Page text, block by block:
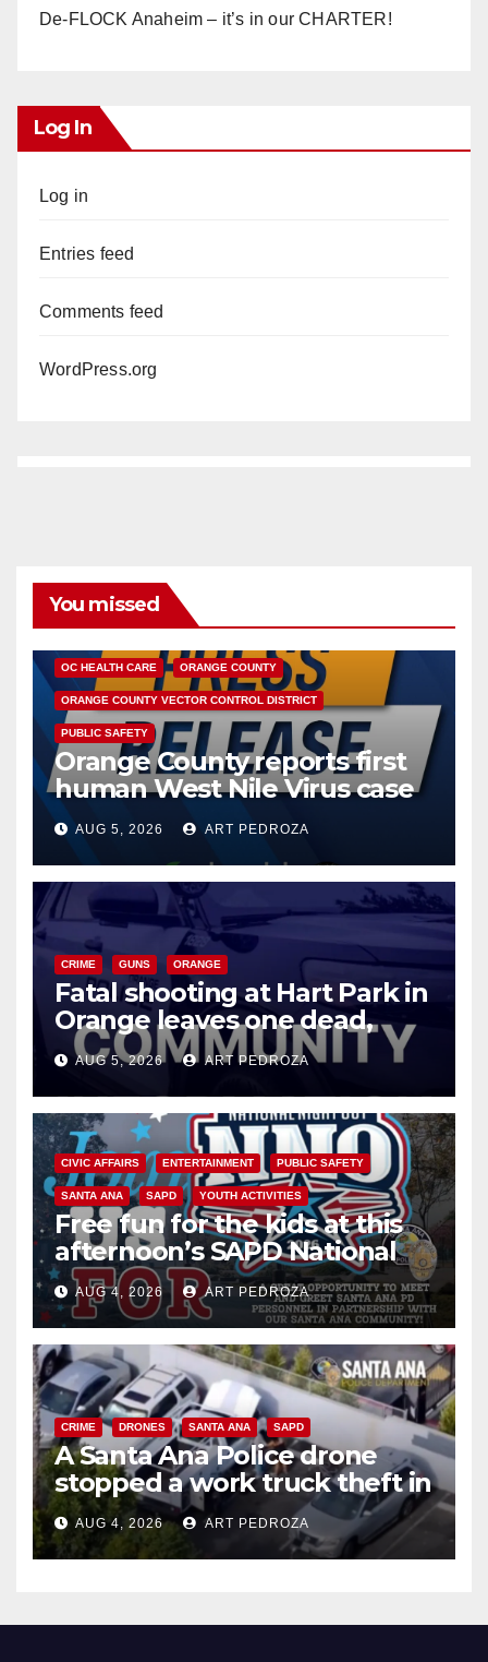
De-FLOCK Anaheim – it’s in our CHARTER!
Log In
Log in
Entries feed
Comments feed
WordPress.org
You missed
OC HEALTH CARE ORANGE COUNTY
ORANGE COUNTY VECTOR CONTROL DISTRICT
PUBLIC SAFETY
Orange County reports first
human West Nile Virus case
of 2026: what you need to
know
AUG 5, 2026 ART PEDROZA
CRIME GUNS ORANGE
Fatal shooting at Hart Park in
Orange leaves one dead,
suspect arrested
AUG 5, 2026 ART PEDROZA
CIVIC AFFAIRS ENTERTAINMENT PUBLIC SAFETY
SANTA ANA SAPD YOUTH ACTIVITIES
Free fun for the kids at this
afternoon’s SAPD National
Night Out at Jerome Park
AUG 4, 2026 ART PEDROZA
CRIME DRONES SANTA ANA SAPD
A Santa Ana Police drone
stopped a work truck theft in
progress
AUG 4, 2026 ART PEDROZA